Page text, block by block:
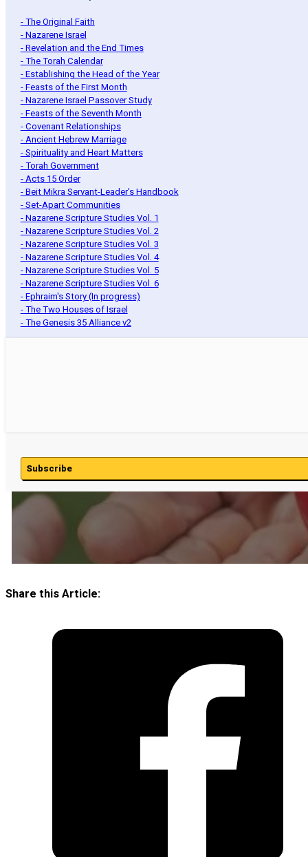
- The Original Faith
- Nazarene Israel
- Revelation and the End Times
- The Torah Calendar
- Establishing the Head of the Year
- Feasts of the First Month
- Nazarene Israel Passover Study
- Feasts of the Seventh Month
- Covenant Relationships
- Ancient Hebrew Marriage
- Spirituality and Heart Matters
- Torah Government
- Acts 15 Order
- Beit Mikra Servant-Leader's Handbook
- Set-Apart Communities
- Nazarene Scripture Studies Vol. 1
- Nazarene Scripture Studies Vol. 2
- Nazarene Scripture Studies Vol. 3
- Nazarene Scripture Studies Vol. 4
- Nazarene Scripture Studies Vol. 5
- Nazarene Scripture Studies Vol. 6
- Ephraim's Story (In progress)
- The Two Houses of Israel
- The Genesis 35 Alliance v2
Subscribe
Share this Article: